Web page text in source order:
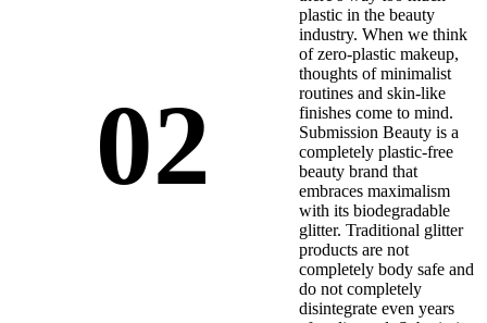
02
plastic in the beauty
industry. When we think
of zero-plastic makeup,
thoughts of minimalist
routines and skin-like
finishes come to mind.
Submission Beauty is a
completely plastic-free
beauty brand that
embraces maximalism
with its biodegradable
glitter. Traditional glitter
products are not
completely body safe and
do not completely
disintegrate even years